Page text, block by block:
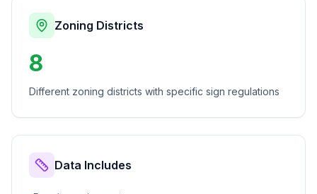
Zoning Districts
8
Different zoning districts with specific sign regulations
Data Includes